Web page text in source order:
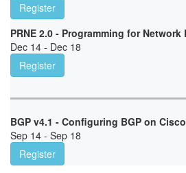
Register
PRNE 2.0 - Programming for Network
Dec 14 - Dec 18
Register
BGP v4.1 - Configuring BGP on
Sep 14 - Sep 18
Register